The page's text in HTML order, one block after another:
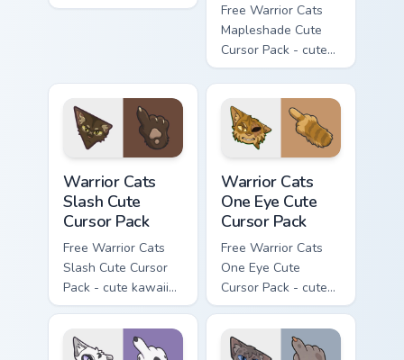
flask character with
Free Warrior Cats
Mapleshade Cute
Cursor Pack - cute
kawaii Mapleshade
character cursor
with matching paw.
Warrior Cats
Slash Cute
Cursor Pack
Free Warrior Cats
Slash Cute Cursor
Pack - cute kawaii
Slash character
cursor with
matching paw.
Warrior Cats
One Eye Cute
Cursor Pack
Free Warrior Cats
One Eye Cute
Cursor Pack - cute
kawaii One Eye
character cursor
with matching paw.